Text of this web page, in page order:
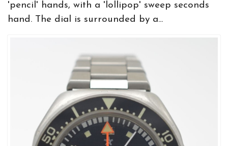
'pencil' hands, with a 'lollipop' sweep seconds
hand. The dial is surrounded by a...